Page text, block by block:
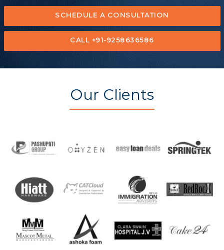
SCHEDULE A CONSULTATION
CALL +91-9258636586
Our Clients